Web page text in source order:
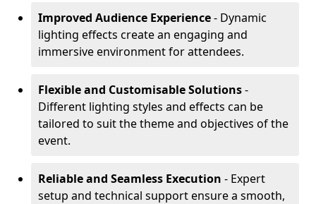
Improved Audience Experience- Dynamic
lighting effects create an engaging and
immersive environment for attendees.
Flexible and Customisable Solutions-
Different lighting styles and effects can be
tailored to suit the theme and objectives of the
event.
Reliable and Seamless Execution - Expert
setup and technical support ensure a smooth,